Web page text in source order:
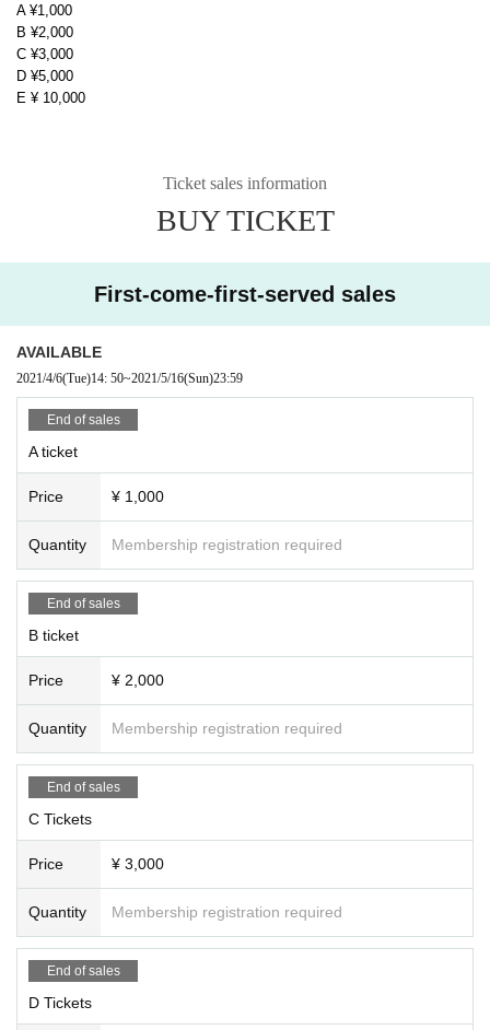
A ¥1,000
B ¥2,000
C ¥3,000
D ¥5,000
E ¥ 10,000
Ticket sales information
BUY TICKET
First-come-first-served sales
AVAILABLE
2021/4/6(Tue)14: 50~2021/5/16(Sun)23:59
End of sales
A ticket
Price ¥ 1,000
Quantity Membership registration required
End of sales
B ticket
Price ¥ 2,000
Quantity Membership registration required
End of sales
C Tickets
Price ¥ 3,000
Quantity Membership registration required
End of sales
D Tickets